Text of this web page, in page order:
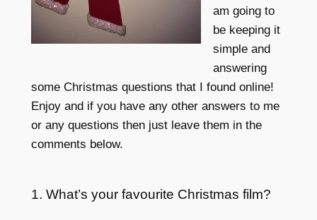
am going to
be keeping it
simple and
answering
some Christmas questions that I found online!
Enjoy and if you have any other answers to me
or any questions then just leave them in the
comments below.
1. What’s your favourite Christmas film?